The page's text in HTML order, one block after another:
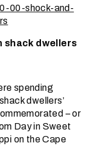
00-shock-and-
shack dwellers
spending
dwellers’
– or
Day in Sweet
on the Cape